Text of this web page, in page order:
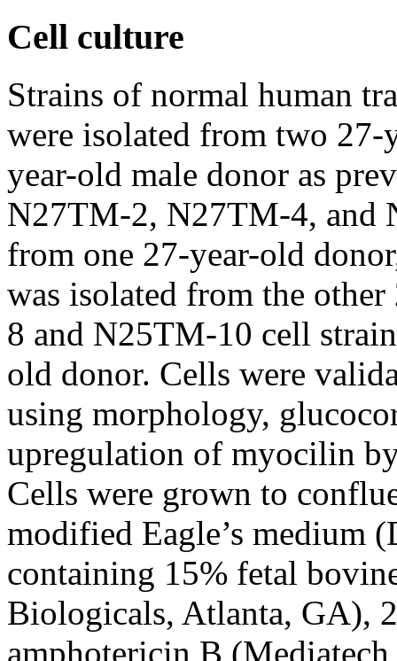
Cell culture
Strains of normal human
were isolated from two 27-
year-old male donor as
N27TM-2, N27TM-4, and
from one 27-year-old
was isolated from the
8 and N25TM-10 cell
old donor. Cells were
using morphology,
upregulation of myocilin
Cells were grown to
modified Eagle’s medium
containing 15% fetal
Biologicals, Atlanta, GA),
amphotericin B